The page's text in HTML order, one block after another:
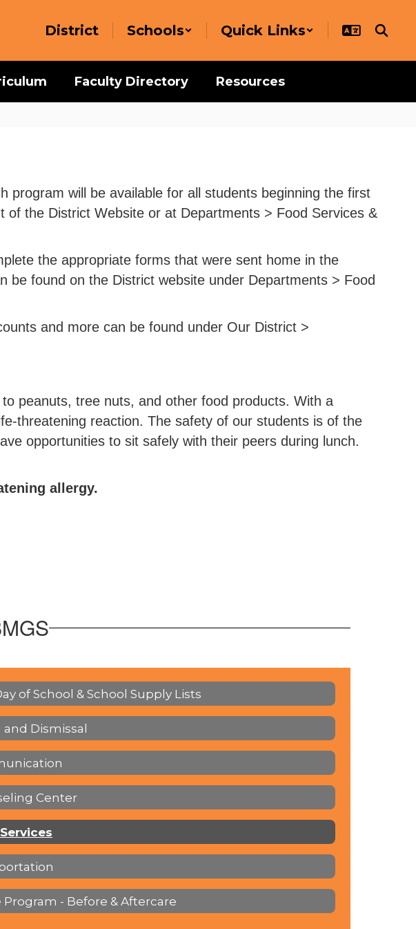
District Schools Quick Links
Faculty Directory Resources
program will be available for all students beginning the first
the District Website or at Departments > Food Services &
the appropriate forms that were sent home in the
found on the District website under Departments > Food
and more can be found under Our District >
peanuts, tree nuts, and other food products. With a
threatening reaction. The safety of our students is of the
opportunities to sit safely with their peers during lunch.
allergy.
of School & School Supply Lists
and Dismissal
Center
Program - Before & Aftercare